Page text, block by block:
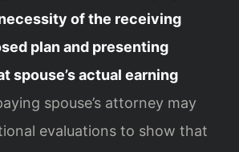
of the receiving
plan and presenting
spouse’s actual earning
spouse’s attorney may
evaluations to show that